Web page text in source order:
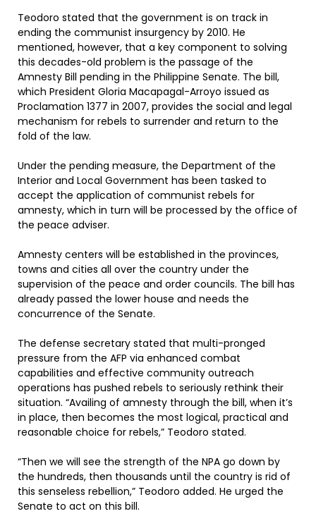
Teodoro stated that the government is on track in
ending the communist insurgency by 2010. He
mentioned, however, that a key component to solving
this decades-old problem is the passage of the
Amnesty Bill pending in the Philippine Senate. The bill,
which President Gloria Macapagal-Arroyo issued as
Proclamation 1377 in 2007, provides the social and legal
mechanism for rebels to surrender and return to the
fold of the law.
Under the pending measure, the Department of the
Interior and Local Government has been tasked to
accept the application of communist rebels for
amnesty, which in turn will be processed by the office of
the peace adviser.
Amnesty centers will be established in the provinces,
towns and cities all over the country under the
supervision of the peace and order councils. The bill has
already passed the lower house and needs the
concurrence of the Senate.
The defense secretary stated that multi-pronged
pressure from the AFP via enhanced combat
capabilities and effective community outreach
operations has pushed rebels to seriously rethink their
situation. “Availing of amnesty through the bill, when it’s
in place, then becomes the most logical, practical and
reasonable choice for rebels,” Teodoro stated.
“Then we will see the strength of the NPA go down by
the hundreds, then thousands until the country is rid of
this senseless rebellion,” Teodoro added. He urged the
Senate to act on this bill.